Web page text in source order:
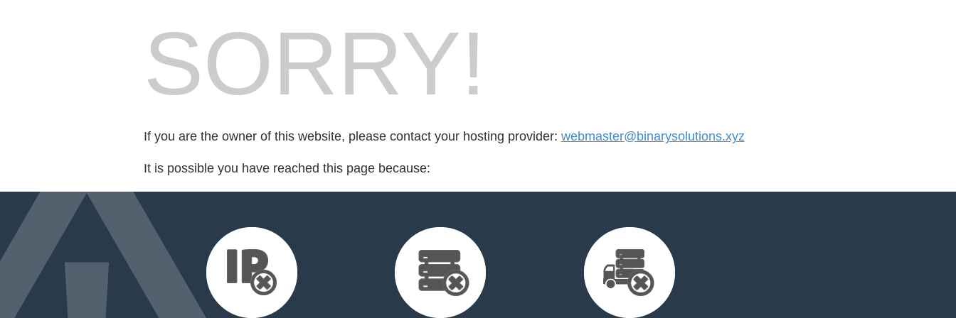
SORRY!
If you are the owner of this website, please contact your hosting provider: webmaster@binarysolutions.xyz
It is possible you have reached this page because: